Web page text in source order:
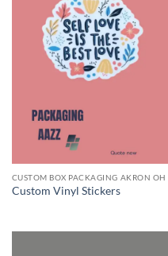
CUSTOM BOX PACKAGING AKRON OH
Custom Vinyl Stickers